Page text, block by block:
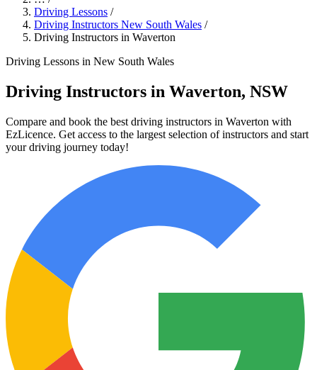
Driving Lessons /
Driving Instructors New South Wales /
Driving Instructors in Waverton
Driving Lessons in New South Wales
Driving Instructors in Waverton, NSW
Compare and book the best driving instructors in Waverton with
EzLicence. Get access to the largest selection of instructors and start
your driving journey today!